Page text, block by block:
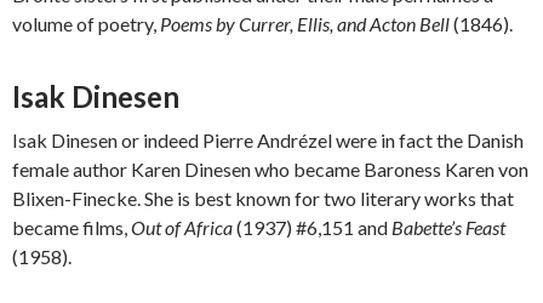
volume of poetry, Poems by Currer, Ellis, and Acton Bell(1846).
Isak Dinesen
Isak Dinesen or indeed Pierre Andrézel were in fact the Danish
female author Karen Dinesen who became Baroness Karen von
Blixen-Finecke. She is best known for two literary works that
became films,Out of Africa(1937) #6,151 and Babette’s Feast
(1958).